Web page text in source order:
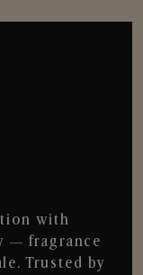
with
— fragrance
Trusted by